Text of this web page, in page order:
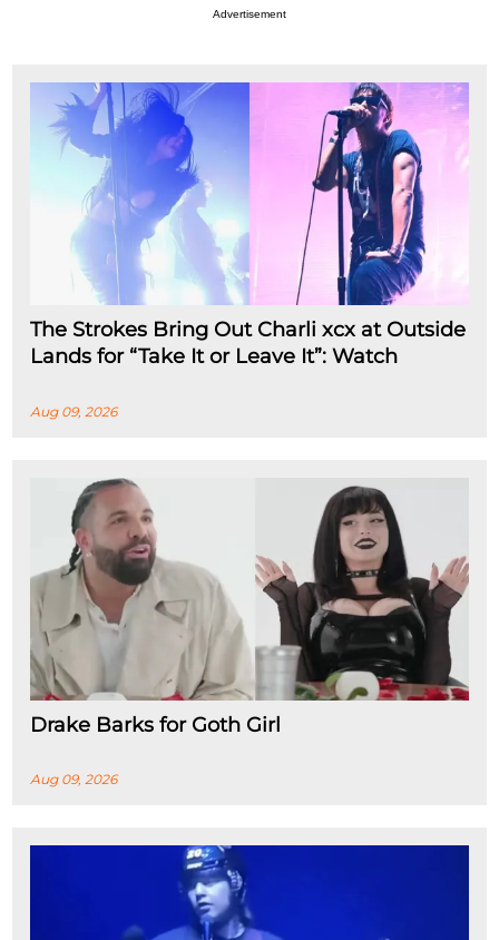
Advertisement
The Strokes Bring Out Charli xcx at Outside
Lands for “Take It or Leave It”: Watch
Aug 09, 2026
Drake Barks for Goth Girl
Aug 09, 2026